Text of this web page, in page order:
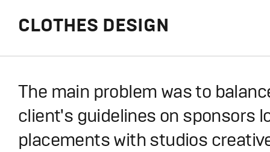
CLOTHES DESIGN
The main problem was to
client's guidelines on sponsors
placements with studios